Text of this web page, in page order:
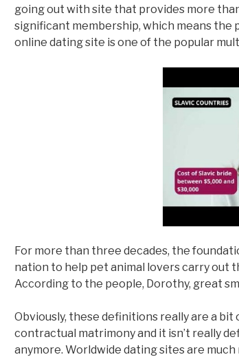
going out with site that provides more
significant membership, which means the
online dating site is one of the popular
For more than three decades, the
nation to help pet animal lovers carry out
According to the people, Dorothy, great
Obviously, these definitions really are a bit
contractual matrimony and it isn’t really
anymore. Worldwide dating sites are much